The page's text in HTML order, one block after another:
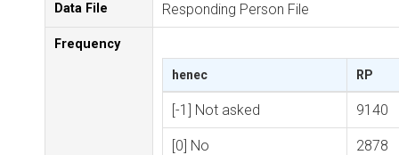
Data File Responding Person File
Frequency
henec RP
[-1] Not asked 9140
[0] No 2878